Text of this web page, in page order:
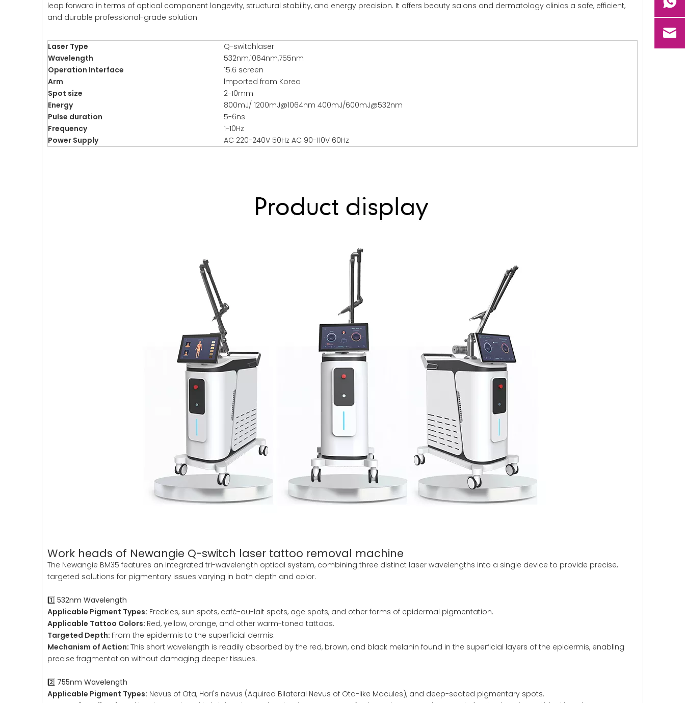
leap forward in terms of optical component longevity, structural stability, and energy precision. It offers beauty salons and dermatology clinics a safe, efficient,
and durable professional-grade solution.
Laser Type
Q-switchlaser
Wavelength
532nm,1064nm,755nm
Operation Interface
15.6 screen
Arm
lmported from Korea
Spot size
2-10mm
Energy
800mJ/ 1200mJ@1064nm 400mJ/600mJ@532nm
Pulse duration
5-6ns
Frequency
1-10Hz
Power Supply
AC 220-240V 50Hz AC 90-110V 60Hz
Work heads of Newangie Q-switch laser tattoo removal machine
The Newangie BM35 features an integrated tri-wavelength optical system, combining three distinct laser wavelengths into a single device to provide precise,
targeted solutions for pigmentary issues varying in both depth and color.
1️⃣ 532nm Wavelength
Applicable Pigment Types: Freckles, sun spots, café-au-lait spots, age spots, and other forms of epidermal pigmentation.
Applicable Tattoo Colors: Red, yellow, orange, and other warm-toned tattoos.
Targeted Depth: From the epidermis to the superficial dermis.
Mechanism of Action: This short wavelength is readily absorbed by the red, brown, and black melanin found in the superficial layers of the epidermis, enabling
precise fragmentation without damaging deeper tissues.
2️⃣ 755nm Wavelength
Applicable Pigment Types: Nevus of Ota, Hori's nevus (Aquired Bilateral Nevus of Ota-like Macules), and deep-seated pigmentary spots.